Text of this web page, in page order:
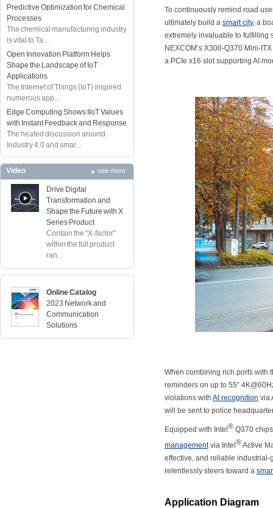
Predictive Optimization for Chemical
Processes
The chemical manufacturing industry
is vital to Ta...
Open Innovation Platform Helps
Shape the Landscape of IoT
Applications
The Internet of Things (IoT) inspired
numerous app...
Edge Computing Shows IIoT Values
with Instant Feedback and Response
The heated discussion around
Industry 4.0 and smar...
Video see more
Drive Digital
Transformation and
Shape the Future with X
Series Product
Contain the "X-factor"
within the full product
ran...
Online Catalog
2023 Network and
Communication
Solutions
To continuously remind road
ultimately build a smart city, a
extremely invaluable to fulfilling
NEXCOM’s X300-Q370 Mini-
a PCIe x16 slot supporting AI
When combining rich ports with
reminders on up to 55”
violations with AI recognition via
will be sent to police
Equipped with Intel ® Q370
managementvia Intel ®Active
effective, and reliable
relentlessly steers toward a
Application Diagram